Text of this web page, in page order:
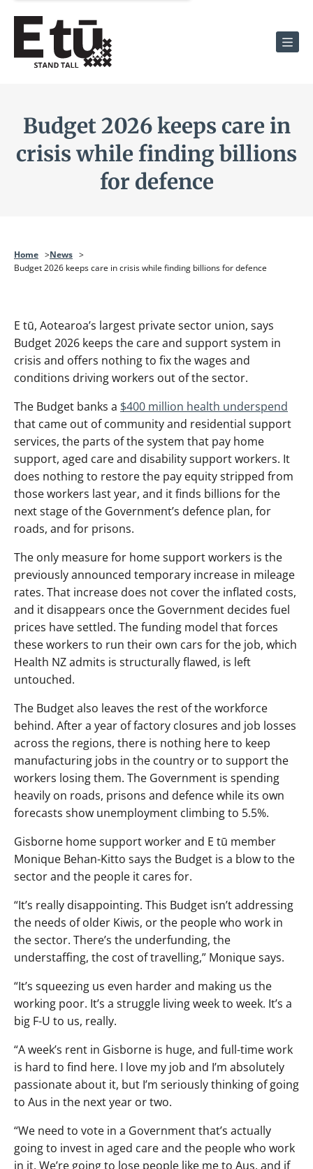
Menu
Budget 2026 keeps care in
crisis while finding billions
for defence
Home
News
Budget 2026 keeps care in crisis while finding billions for defence
E tū, Aotearoa’s largest private sector union, says
Budget 2026 keeps the care and support system in
crisis and offers nothing to fix the wages and
conditions driving workers out of the sector.
The Budget banks a $400 million health underspend
that came out of community and residential support
services, the parts of the system that pay home
support, aged care and disability support workers. It
does nothing to restore the pay equity stripped from
those workers last year, and it finds billions for the
next stage of the Government’s defence plan, for
roads, and for prisons.
The only measure for home support workers is the
previously announced temporary increase in mileage
rates. That increase does not cover the inflated costs,
and it disappears once the Government decides fuel
prices have settled. The funding model that forces
these workers to run their own cars for the job, which
Health NZ admits is structurally flawed, is left
untouched.
The Budget also leaves the rest of the workforce
behind. After a year of factory closures and job losses
across the regions, there is nothing here to keep
manufacturing jobs in the country or to support the
workers losing them. The Government is spending
heavily on roads, prisons and defence while its own
forecasts show unemployment climbing to 5.5%.
Gisborne home support worker and E tū member
Monique Behan-Kitto says the Budget is a blow to the
sector and the people it cares for.
“It’s really disappointing. This Budget isn’t addressing
the needs of older Kiwis, or the people who work in
the sector. There’s the underfunding, the
understaffing, the cost of travelling,” Monique says.
“It’s squeezing us even harder and making us the
working poor. It’s a struggle living week to week. It’s a
big F-U to us, really.
“A week’s rent in Gisborne is huge, and full-time work
is hard to find here. I love my job and I’m absolutely
passionate about it, but I’m seriously thinking of going
to Aus in the next year or two.
“We need to vote in a Government that’s actually
going to invest in aged care and the people who work
in it. We’re going to lose people like me to Aus, and if